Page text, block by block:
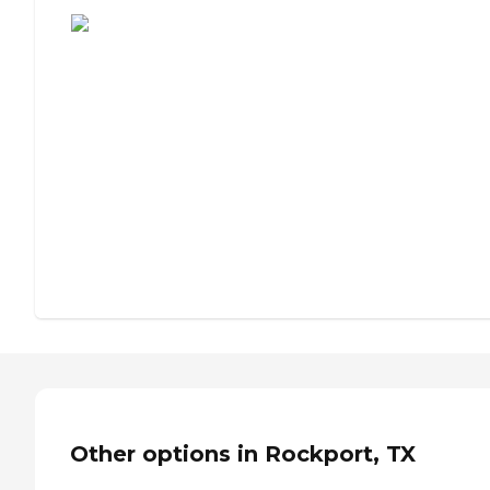
Other options in Rockport, TX